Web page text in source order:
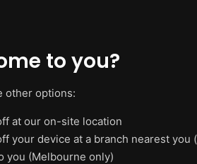
to you?
other options:
at our on-site location
your device at a branch nearest
you (Melbourne only)